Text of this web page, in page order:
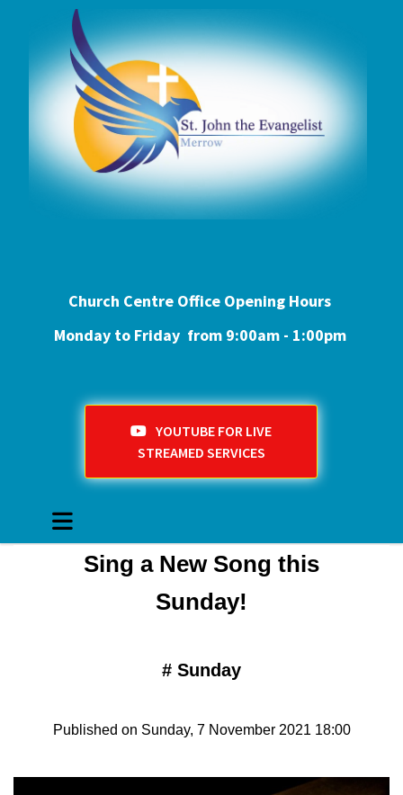
Church Centre Office Opening Hours
Monday to Friday from 9:00am - 1:00pm
YOUTUBE FOR LIVE
STREAMED SERVICES
Sing a New Song this
Sunday!
# Sunday
Published on Sunday, 7 November 2021 18:00